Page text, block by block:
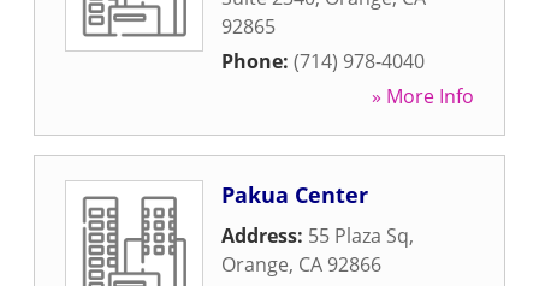
92865
Phone: (714) 978-4040
» More Info
Pakua Center
Address: 55 Plaza Sq,
Orange, CA 92866